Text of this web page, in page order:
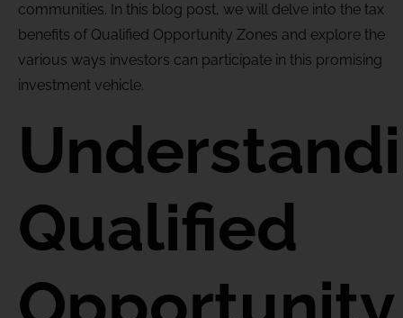
communities. In this blog post, we will delve into the tax
benefits of Qualified Opportunity Zones and explore the
various ways investors can participate in this promising
investment vehicle.
Qualified